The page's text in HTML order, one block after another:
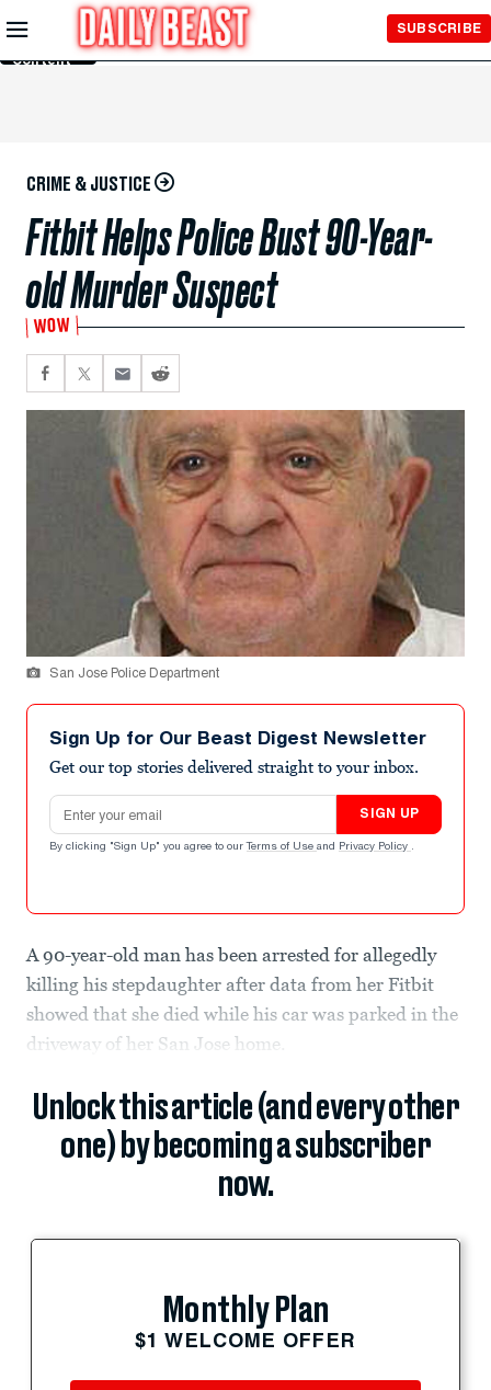
Skip to
Main
Content
SUBSCRIBE
CRIME & JUSTICE
Fitbit Helps Police Bust 90-Year-
old Murder Suspect
WOW
San Jose Police Department
Sign Up for Our Beast Digest Newsletter
Get our top stories delivered straight to your inbox.
Email address
SIGN UP
By clicking "Sign Up" you agree to our Terms of Use and Privacy Policy .
A 90-year-old man has been arrested for allegedly
killing his stepdaughter after data from her Fitbit
showed that she died while his car was parked in the
driveway of her San Jose home.
Unlock this article (and every other
one) by becoming a subscriber
now.
Monthly Plan
$1 WELCOME OFFER